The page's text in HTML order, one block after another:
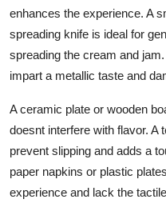
enhances the experience. A
spreading knife is ideal for
spreading the cream and
impart a metallic taste and
A ceramic plate or wooden
doesnt interfere with flavor. A
prevent slipping and adds a
paper napkins or plastic
experience and lack the